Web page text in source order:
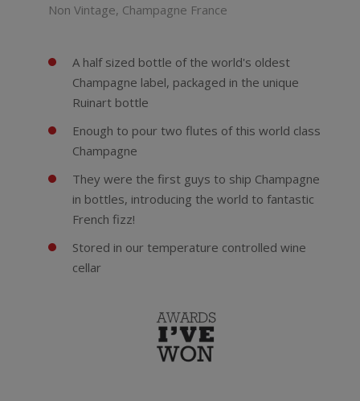
Non Vintage, Champagne France
A half sized bottle of the world's oldest
Champagne label, packaged in the unique
Ruinart bottle
Enough to pour two flutes of this world class
Champagne
They were the first guys to ship Champagne
in bottles, introducing the world to fantastic
French fizz!
Stored in our temperature controlled wine
cellar